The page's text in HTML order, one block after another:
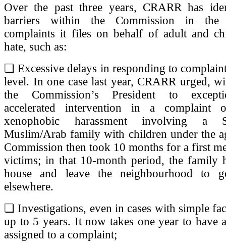
Over the past three years, CRARR has
barriers within the Commission in
complaints it files on behalf of adult and
hate, such as:
❏ Excessive delays in responding to
level. In one case last year, CRARR urged,
the Commission’s President to
accelerated intervention in a complaint
xenophobic harassment involving a
Muslim/Arab family with children under the
Commission then took 10 months for a first
victims; in that 10-month period, the family
house and leave the neighbourhood to
elsewhere.
❏ Investigations, even in cases with simple
up to 5 years. It now takes one year to have
assigned to a complaint;